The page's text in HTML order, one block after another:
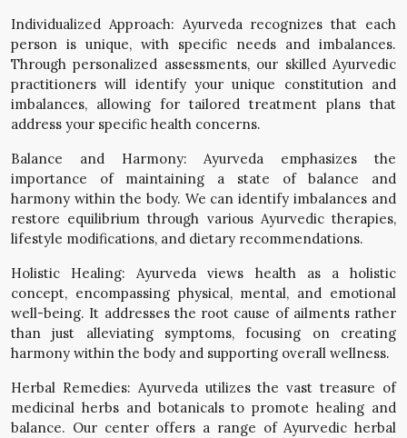
Individualized Approach: Ayurveda recognizes that each
person is unique, with specific needs and imbalances.
Through personalized assessments, our skilled Ayurvedic
practitioners will identify your unique constitution and
imbalances, allowing for tailored treatment plans that
address your specific health concerns.
Balance and Harmony: Ayurveda emphasizes the
importance of maintaining a state of balance and
harmony within the body. We can identify imbalances and
restore equilibrium through various Ayurvedic therapies,
lifestyle modifications, and dietary recommendations.
Holistic Healing: Ayurveda views health as a holistic
concept, encompassing physical, mental, and emotional
well-being. It addresses the root cause of ailments rather
than just alleviating symptoms, focusing on creating
harmony within the body and supporting overall wellness.
Herbal Remedies: Ayurveda utilizes the vast treasure of
medicinal herbs and botanicals to promote healing and
balance. Our center offers a range of Ayurvedic herbal